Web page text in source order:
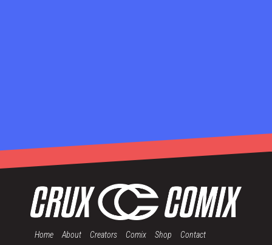
Home About Creators Comix Shop Contact